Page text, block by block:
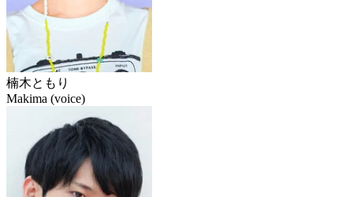
楠木ともり
Makima (voice)